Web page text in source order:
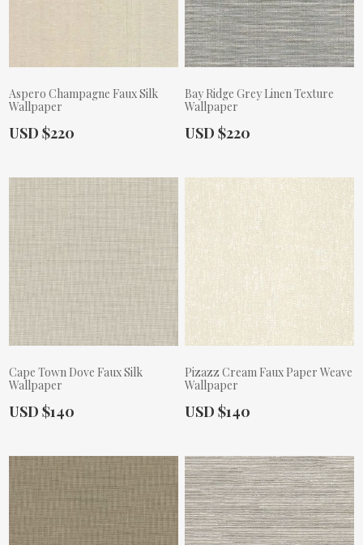
Aspero Champagne Faux Silk
Wallpaper
Actual Price:
USD $220
Bay Ridge Grey Linen Texture
Wallpaper
Actual Price:
USD $220
Cape Town Dove Faux Silk
Wallpaper
Actual Price:
USD $140
Pizazz Cream Faux Paper Weave
Wallpaper
Actual Price:
USD $140